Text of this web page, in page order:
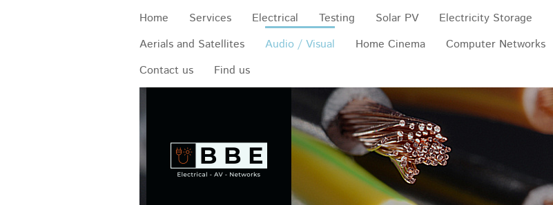
Home Services Electrical Testing Solar PV Electricity Storage
Aerials and Satellites
Audio / Visual Home Cinema Computer Networks
Contact us
Find us